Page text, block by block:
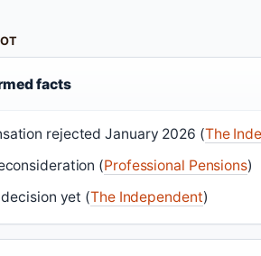
facts
rejected January 2026 (The
(Professional Pensions)
yet (The Independent)